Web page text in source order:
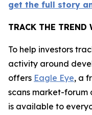
get the full story
TRACK THE TREND
To help investors
activity around
offers Eagle Eye, a
scans market-forum
is available to